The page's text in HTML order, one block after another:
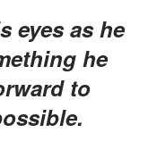
he
to